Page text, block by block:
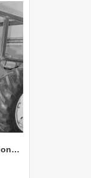
NZAEI Staff in Work Situations, Open Days, September 1985 21